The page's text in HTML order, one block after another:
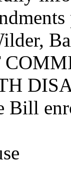
Bill